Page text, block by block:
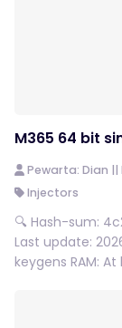
M365 64 bit
Pewarta: Dian
Injectors
🔍 Hash-sum:
Last update:
keygens RAM: At